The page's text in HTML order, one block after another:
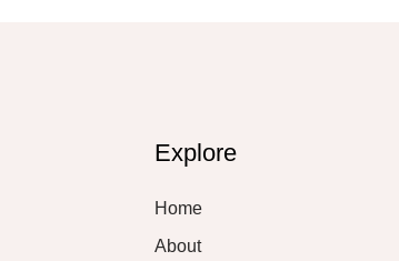
Explore
Home
About